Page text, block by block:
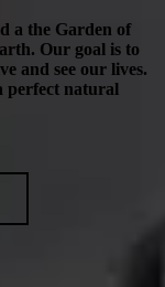
a the Garden of
Our goal is to
and see our lives.
perfect natural